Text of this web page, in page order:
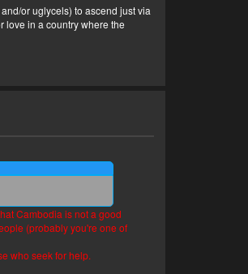
or uglycels) to ascend just via
love in a country where the
Cambodia is not a good
(probably you're one of
who seek for help.